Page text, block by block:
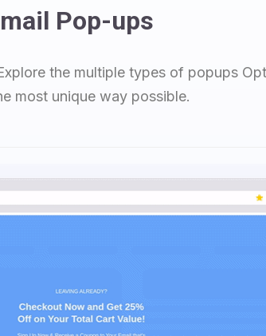
Pop-ups
the multiple types of popups
most unique way possible.